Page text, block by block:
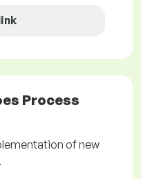
Process
of new